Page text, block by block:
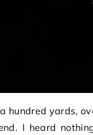
hundred yards,
I heard